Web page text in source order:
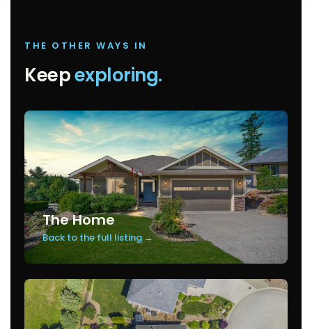
THE OTHER WAYS IN
Keepexploring.
The Home
Back to the full listing →